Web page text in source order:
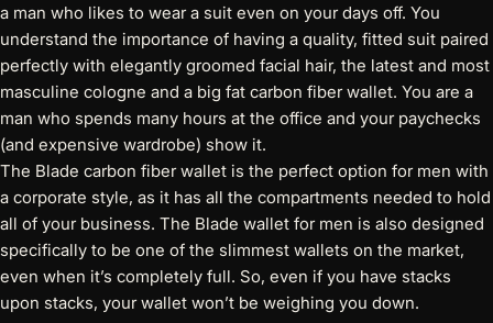
a man who likes to wear a suit even on your days off. You
understand the importance of having a quality, fitted suit paired
perfectly with elegantly groomed facial hair, the latest and most
masculine cologne and a big fat carbon fiber wallet. You are a
man who spends many hours at the office and your paychecks
(and expensive wardrobe) show it.
The Blade carbon fiber wallet is the perfect option for men with
a corporate style, as it has all the compartments needed to hold
all of your business. The Blade wallet for men is also designed
specifically to be one of the slimmest wallets on the market,
even when it’s completely full. So, even if you have stacks
upon stacks, your wallet won’t be weighing you down.